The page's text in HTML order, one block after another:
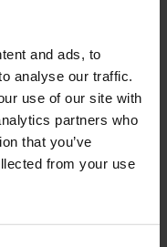
and ads, to
analyse our traffic.
use of our site with
partners who
that you’ve
from your use
boosts
profitability
Bringing wheel